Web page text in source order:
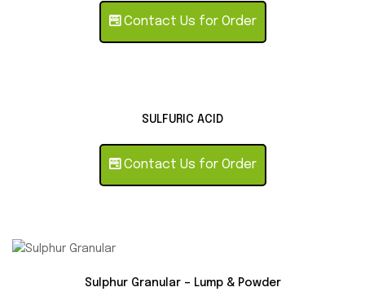
Contact Us for Order
SULFURIC ACID
Contact Us for Order
Sulphur Granular – Lump & Powder